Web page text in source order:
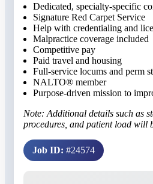
Dedicated, specialty-specific
Signature Red Carpet Service
Help with credentialing and
Malpractice coverage included
Competitive pay
Paid travel and housing
Full-service locums and perm
NALTO® member
Purpose-driven mission to
Note: Additional details such as
procedures, and patient load will
Job ID: #24574